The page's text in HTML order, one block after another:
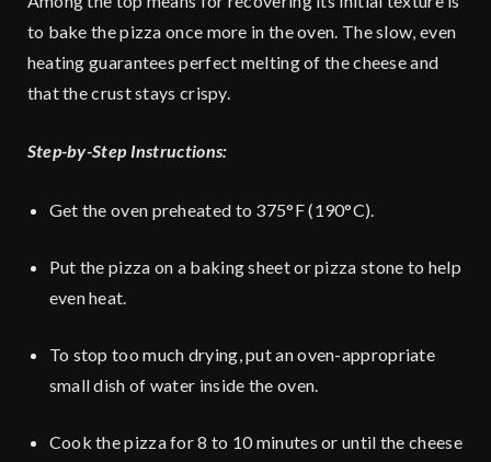
to bake the pizza once more in the oven. The slow, even
heating guarantees perfect melting of the cheese and
that the crust stays crispy.
Step-by-Step Instructions:
Get the oven preheated to 375°F (190°C).
Put the pizza on a baking sheet or pizza stone to help
even heat.
To stop too much drying, put an oven-appropriate
small dish of water inside the oven.
Cook the pizza for 8 to 10 minutes or until the cheese